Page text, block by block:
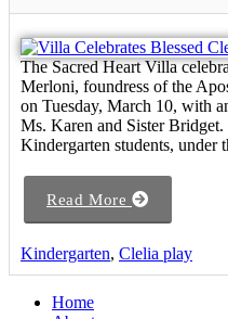
The Sacred Heart Villa
Merloni, foundress of the
on Tuesday, March 10, with
Ms. Karen and Sister
Kindergarten students, under
Read More
Kindergarten, Clelia play
Home